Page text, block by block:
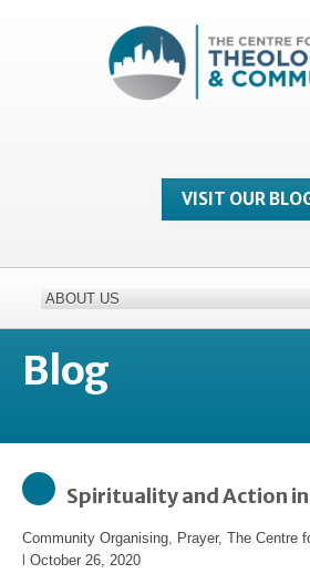
VISIT OUR
Blog
Spirituality and Action
Community Organising, Prayer, The Centre
October 26, 2020